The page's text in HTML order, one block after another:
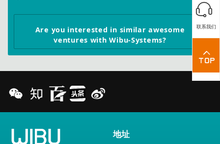
Are you interested in similar awesome
ventures with Wibu-Systems?
地址
联系我们